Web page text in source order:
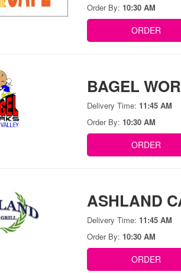
Order By: 10:30 AM
ORDER
BAGEL
Delivery Time: 11:45 AM
Order By: 10:30 AM
ORDER
ASHLAND
Delivery Time: 11:45 AM
Order By: 10:30 AM
ORDER